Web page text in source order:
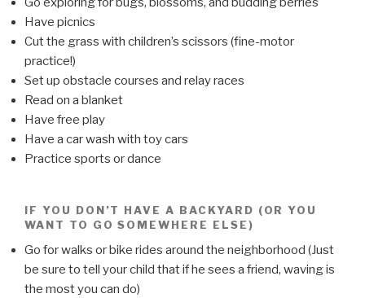
Have picnics
Cut the grass with children’s scissors (fine-motor
practice!)
Set up obstacle courses and relay races
Read on a blanket
Have free play
Have a car wash with toy cars
Practice sports or dance
IF YOU DON’T HAVE A BACKYARD (OR YOU
WANT TO GO SOMEWHERE ELSE)
Go for walks or bike rides around the neighborhood (Just
be sure to tell your child that if he sees a friend, waving is
the most you can do)